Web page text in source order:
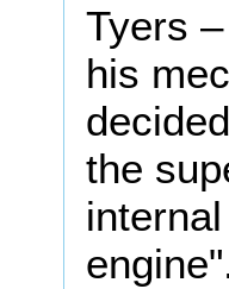
Tyers
his
the